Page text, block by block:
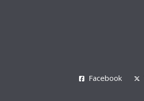
Facebook